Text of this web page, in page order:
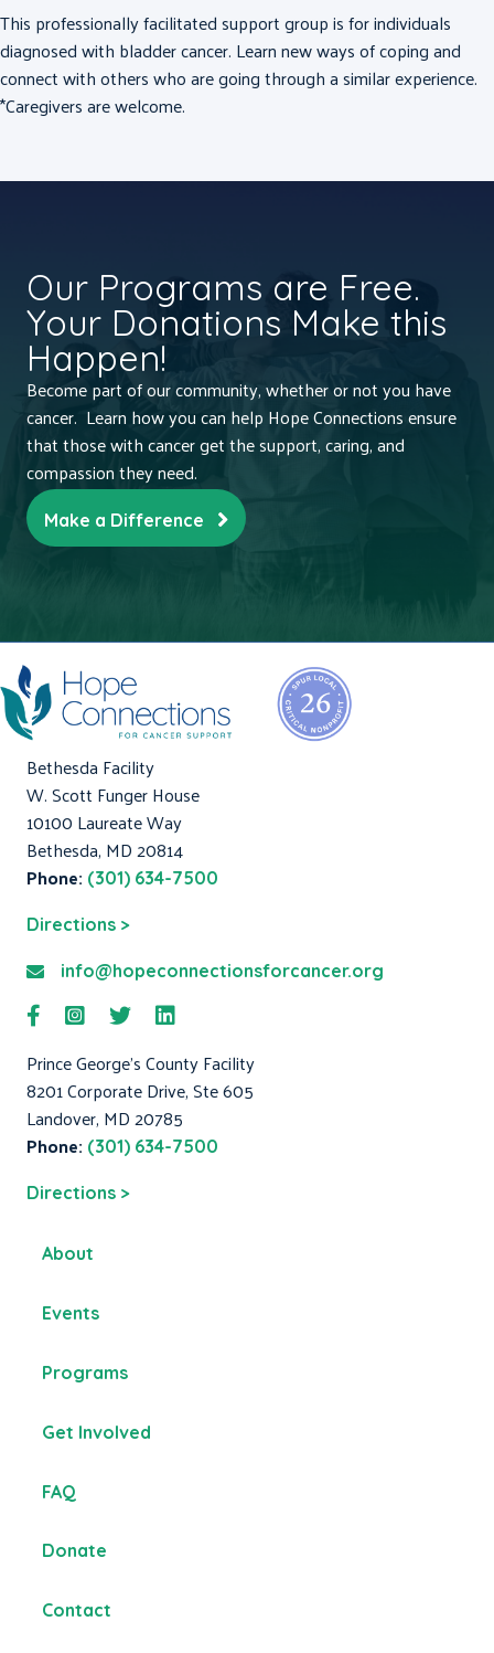
This professionally facilitated support group is for individuals
diagnosed with bladder cancer. Learn new ways of coping and
connect with others who are going through a similar experience.
*Caregivers are welcome.
Our Programs are Free.
Your Donations Make this
Happen!
Become part of our community, whether or not you have
cancer. Learn how you can help Hope Connections ensure
that those with cancer get the support, caring, and
compassion they need.
Make a Difference
Bethesda Facility
W. Scott Funger House
10100 Laureate Way
Bethesda, MD 20814
Phone: (301) 634-7500
Directions >
info@hopeconnectionsforcancer.org
Prince George's County Facility
8201 Corporate Drive, Ste 605
Landover, MD 20785
Phone: (301) 634-7500
Directions >
About
Events
Programs
Get Involved
FAQ
Donate
Contact